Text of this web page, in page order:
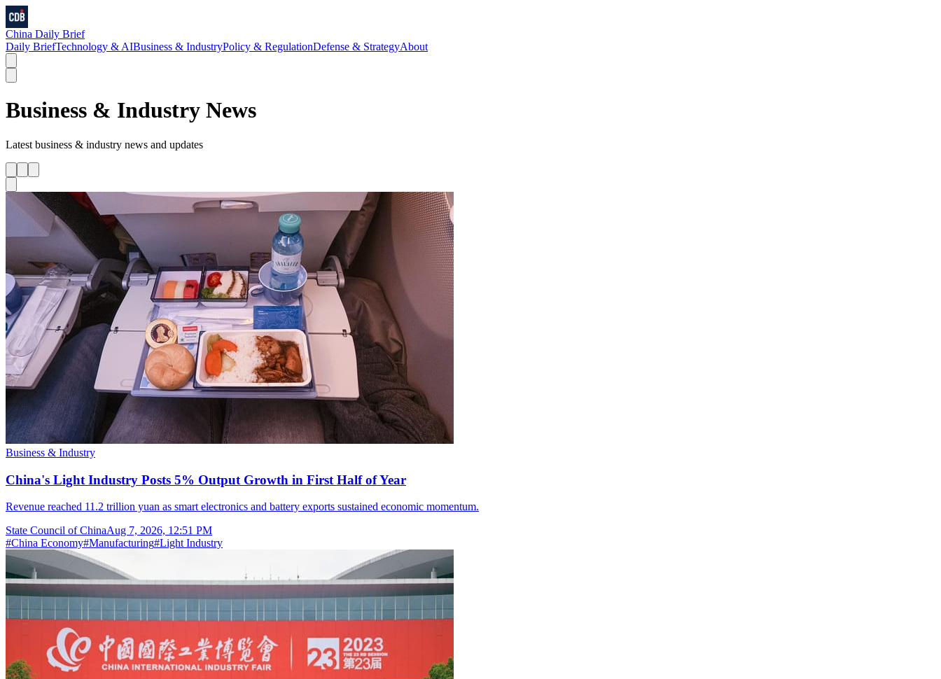
China Daily Brief
Daily BriefTechnology & AIBusiness & IndustryPolicy & RegulationDefense & StrategyAbout
Business & Industry News
Latest business & industry news and updates
Business & Industry
China's Light Industry Posts 5% Output Growth in First Half of Year
Revenue reached 11.2 trillion yuan as smart electronics and battery exports sustained economic momentum.
State Council of ChinaAug 7, 2026, 12:51 PM
#China Economy#Manufacturing#Light Industry